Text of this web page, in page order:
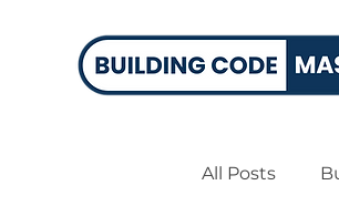
All Posts